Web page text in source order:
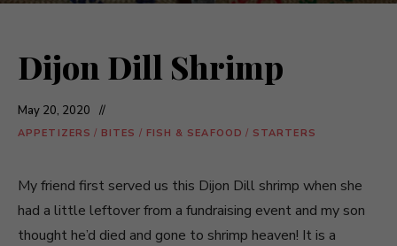
Dijon Dill Shrimp
May 20, 2020
APPETIZERS / BITES / FISH & SEAFOOD / STARTERS
My friend first served us this Dijon Dill shrimp when she
had a little leftover from a fundraising event and my son
thought he’d died and gone to shrimp heaven! It is a